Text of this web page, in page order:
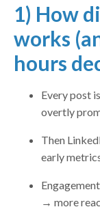
1) How
works
hours
Every post
overtly
Then
early
→ more